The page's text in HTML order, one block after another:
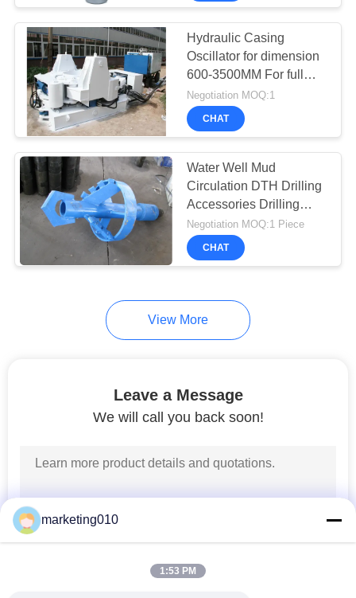
Horizontal
Directional Drilling
Rig
15
Hydraulic Static Pile
Driver
Hydraulic Casing
Oscillator for dimension
600-3500MM For full
casing construction
Negotiation MOQ:1
CHAT
Water Well Mud
Circulation DTH Drilling
Accessories Drilling
Tools Drilling Bit and
Drilling Pipe
Negotiation MOQ:1 Piece
CHAT
View More
Leave a Message
We will call you back soon!
marketing010
1:53 PM